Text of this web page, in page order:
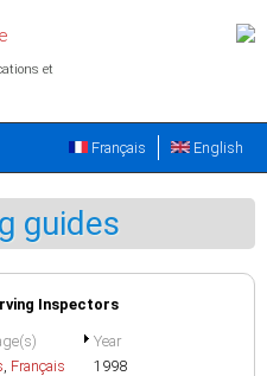
et
English
Français
guides
Inspectors
, Français
Year
1998